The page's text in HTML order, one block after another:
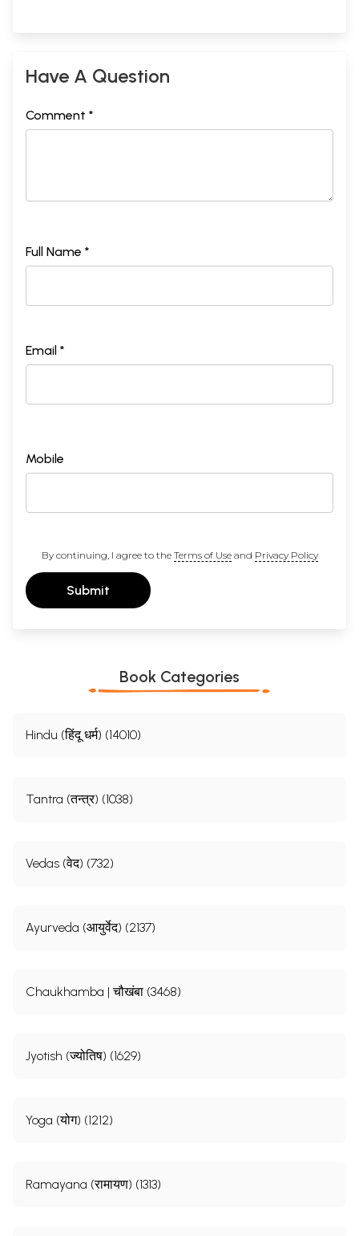
Have A Question
Comment *
Full Name *
Email *
Mobile
By continuing, I agree to the Terms of Useand Privacy Policy
Submit
Book Categories
Hindu (हिंदू धर्म) (14010)
Tantra (तन्त्र) (1038)
Vedas (वेद) (732)
Ayurveda (आयुर्वेद) (2137)
Chaukhamba | चौखंबा (3468)
Jyotish (ज्योतिष) (1629)
Yoga (योग) (1212)
Ramayana (रामायण) (1313)